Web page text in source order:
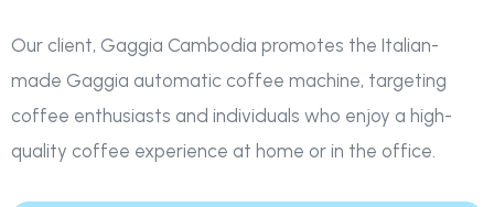
Our client, Gaggia Cambodia promotes the Italian-
made Gaggia automatic coffee machine, targeting
coffee enthusiasts and individuals who enjoy a high-
quality coffee experience at home or in the office.